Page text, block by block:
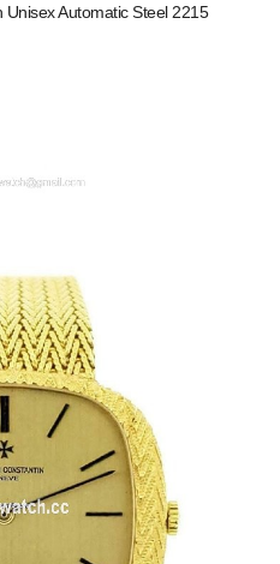
Automatic Steel 2215